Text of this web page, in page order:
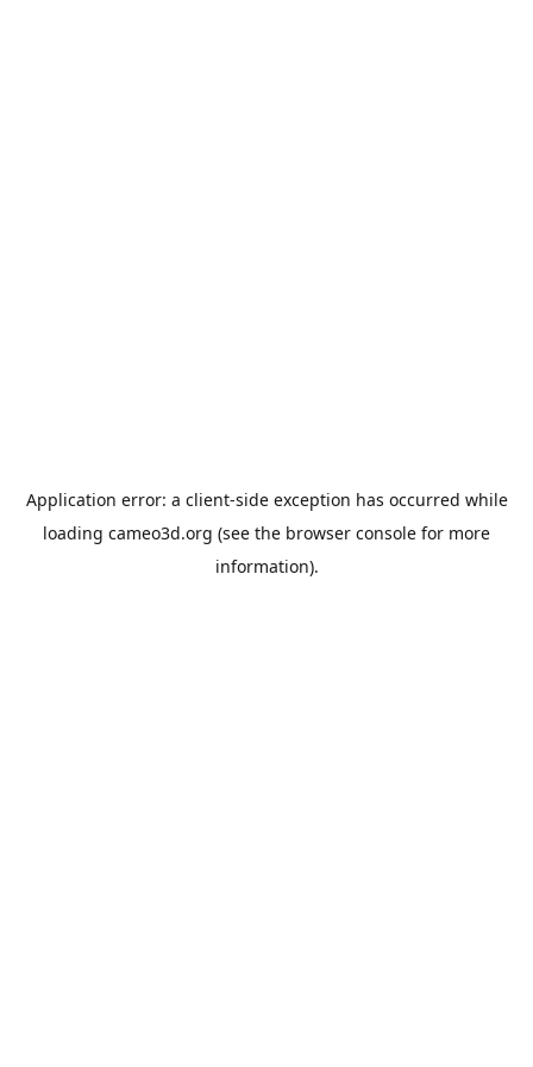
Application error: a client-side exception has occurred while
loading cameo3d.org (see the browser console for more
information).